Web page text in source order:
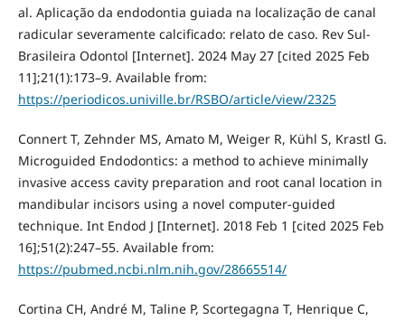
al. Aplicação da endodontia guiada na localização de canal
radicular severamente calcificado: relato de caso. Rev Sul-
Brasileira Odontol [Internet]. 2024 May 27 [cited 2025 Feb
11];21(1):173–9. Available from:
https://periodicos.univille.br/RSBO/article/view/2325
Connert T, Zehnder MS, Amato M, Weiger R, Kühl S, Krastl G.
Microguided Endodontics: a method to achieve minimally
invasive access cavity preparation and root canal location in
mandibular incisors using a novel computer-guided
technique. Int Endod J [Internet]. 2018 Feb 1 [cited 2025 Feb
16];51(2):247–55. Available from:
https://pubmed.ncbi.nlm.nih.gov/28665514/
Cortina CH, André M, Taline P, Scortegagna T, Henrique C,